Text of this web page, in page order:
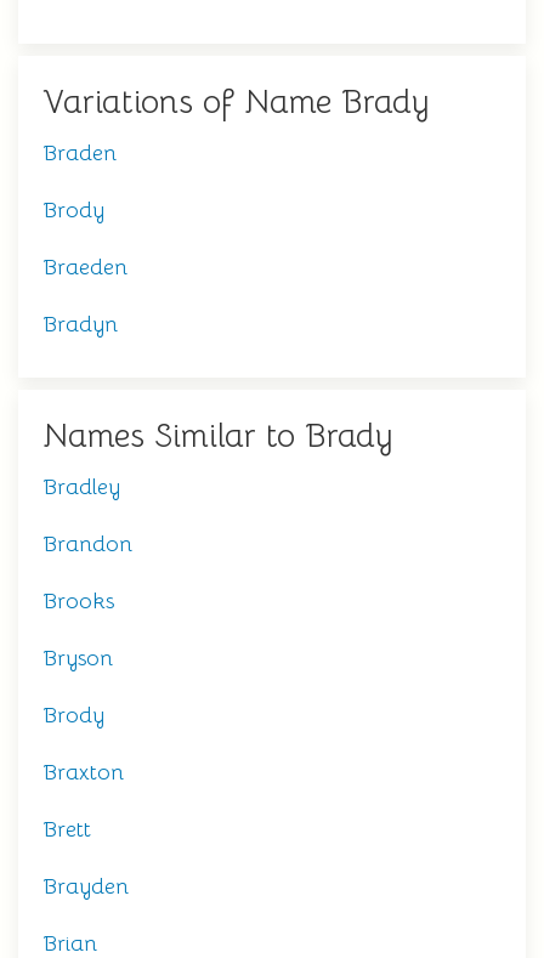
Variations of Name Brady
Braden
Brody
Braeden
Bradyn
Names Similar to Brady
Bradley
Brandon
Brooks
Bryson
Brody
Braxton
Brett
Brayden
Brian